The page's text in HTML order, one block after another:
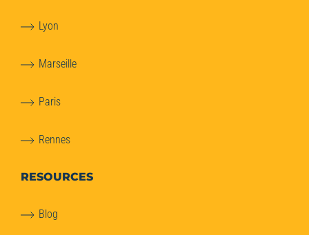
Lyon
Marseille
Paris
Rennes
RESOURCES
Blog